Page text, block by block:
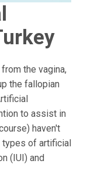
the vagina,
the fallopian
to assist in
haven't
types of artificial
(IUI) and